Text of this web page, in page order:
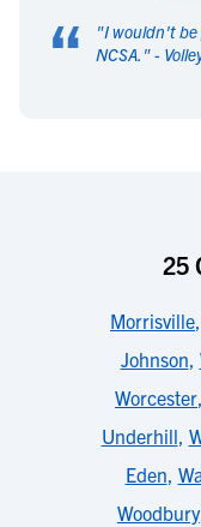
“ "I wouldn't be
NCSA. " -
25
Morrisville,
Johnson,
Worcester,
Underhill,
Eden,
Woodbury